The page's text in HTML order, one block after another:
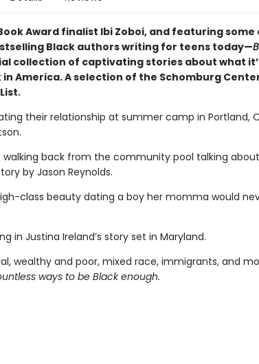
Award finalist Ibi Zoboi, and featuring some
Black authors writing for teens today—
collection of captivating stories about what
in America. A selection of the Schomburg
their relationship at summer camp in Portland,
walking back from the community pool talking
by Jason Reynolds.
class beauty dating a boy her momma would
in Justina Ireland’s story set in Maryland.
wealthy and poor, mixed race, immigrants, and
ways to be Black enough.